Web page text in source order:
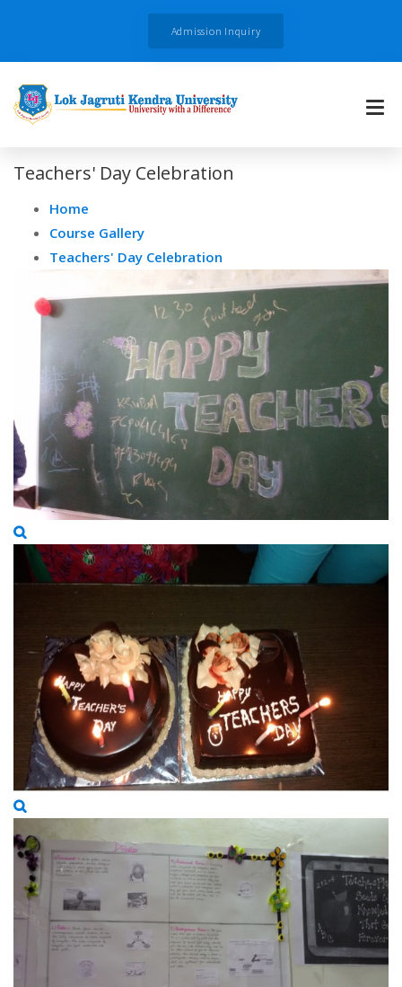
Admission Inquiry
Teachers' Day Celebration
Home
Course Gallery
Teachers' Day Celebration